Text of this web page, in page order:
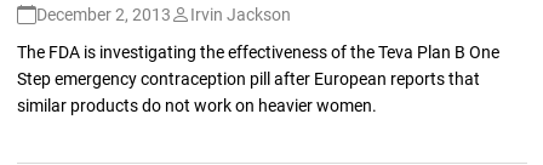
December 2, 2013
Irvin Jackson
The FDA is investigating the effectiveness of the Teva Plan B One
Step emergency contraception pill after European reports that
similar products do not work on heavier women.